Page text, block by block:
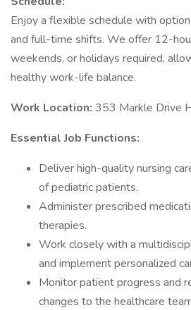
Enjoy a flexible schedule with
and full-time shifts. We offer 12-
weekends, or holidays required,
healthy work-life balance.
Work Location: 353 Markle Drive
Essential Job Functions:
Deliver high-quality nursing
of pediatric patients.
Administer prescribed
therapies.
Work closely with a
and implement personalized
Monitor patient progress and
changes to the healthcare